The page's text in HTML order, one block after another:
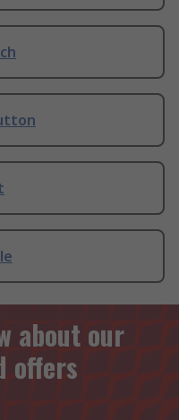
about our
offers